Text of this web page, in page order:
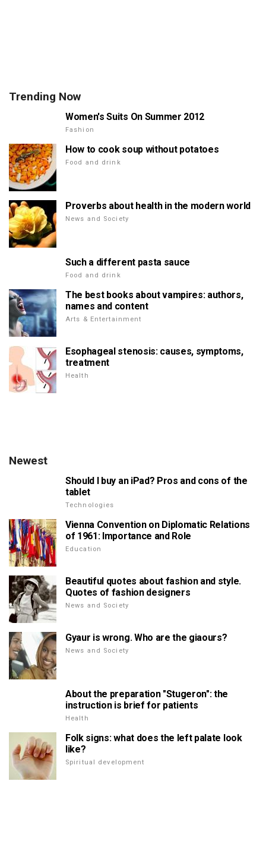
Trending Now
Women's Suits On Summer 2012
Fashion
How to cook soup without potatoes
Food and drink
Proverbs about health in the modern world
News and Society
Such a different pasta sauce
Food and drink
The best books about vampires: authors,
names and content
Arts & Entertainment
Esophageal stenosis: causes, symptoms,
treatment
Health
Newest
Should I buy an iPad? Pros and cons of the
tablet
Technologies
Vienna Convention on Diplomatic Relations
of 1961: Importance and Role
Education
Beautiful quotes about fashion and style.
Quotes of fashion designers
News and Society
Gyaur is wrong. Who are the giaours?
News and Society
About the preparation "Stugeron": the
instruction is brief for patients
Health
Folk signs: what does the left palate look
like?
Spiritual development